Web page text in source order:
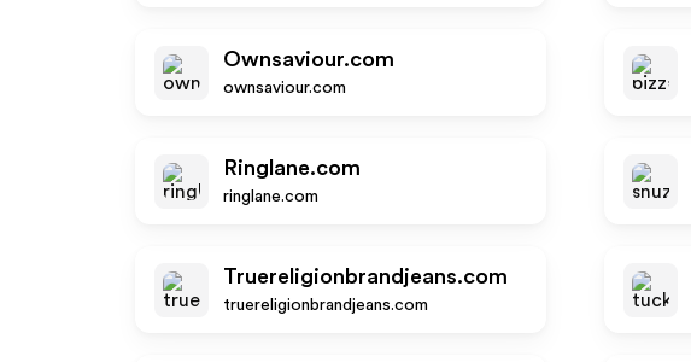
Ownsaviour.com
ownsaviour.com
Ringlane.com
ringlane.com
Truereligionbrandjeans.com
truereligionbrandjeans.com